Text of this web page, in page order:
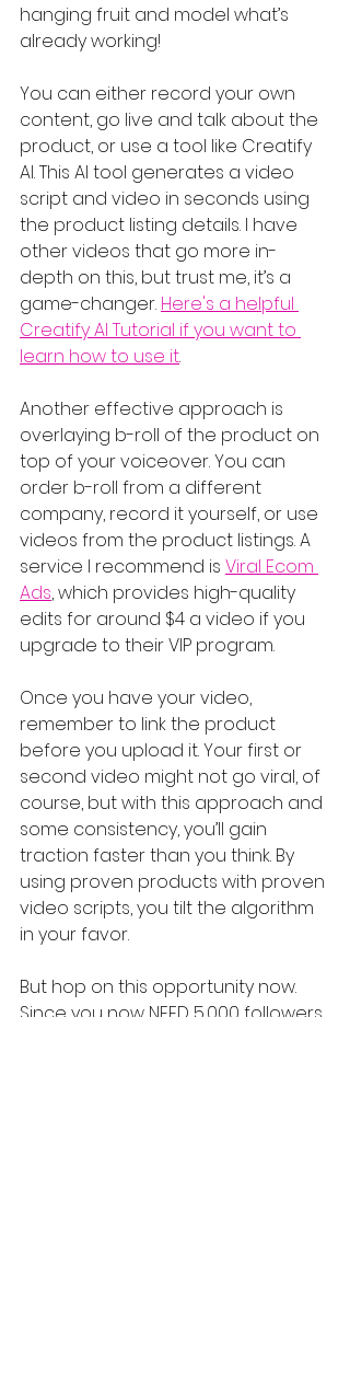
hanging fruit and model what’s
already working!
You can either record your own
content, go live and talk about the
product, or use a tool like Creatify
AI. This AI tool generates a video
script and video in seconds using
the product listing details. I have
other videos that go more in-
depth on this, but trust me, it’s a
game-changer. Here's a helpful
Creatify AI Tutorial if you want to
learn how to use it.
Another effective approach is
overlaying b-roll of the product on
top of your voiceover. You can
order b-roll from a different
company, record it yourself, or use
videos from the product listings. A
service I recommend is Viral Ecom
Ads, which provides high-quality
edits for around $4 a video if you
upgrade to their VIP program.
Once you have your video,
remember to link the product
before you upload it. Your first or
second video might not go viral, of
course, but with this approach and
some consistency, you’ll gain
traction faster than you think. By
using proven products with proven
video scripts, you tilt the algorithm
in your favor.
But hop on this opportunity now.
Since you now NEED 5,000 followers